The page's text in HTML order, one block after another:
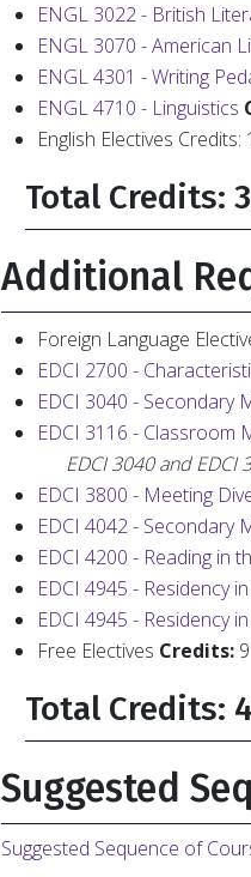
ENGL 3022 - British
ENGL 3070 - American
ENGL 4301 - Writing
ENGL 4710 - Linguistics
English Electives
Total Credits:
Additional
Foreign Language
EDCI 2700 -
EDCI 3040 - Secondary
EDCI 3116 - Classroom
EDCI 3040 and EDCI
EDCI 3800 - Meeting
EDCI 4042 - Secondary
EDCI 4200 - Reading in
EDCI 4945 - Residency
EDCI 4945 - Residency
Free Electives Credits: 9
Total Credits:
Suggested
Suggested Sequence of